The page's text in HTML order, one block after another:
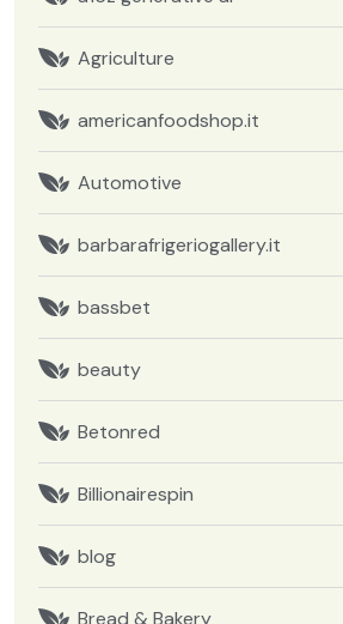
Agriculture
americanfoodshop.it
Automotive
barbarafrigeriogallery.it
bassbet
beauty
Betonred
Billionairespin
blog
Bread & Bakery